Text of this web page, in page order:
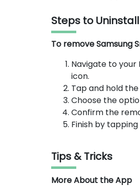
Steps to
To remove Samsung
Navigate to your
icon.
Tap and hold
Choose the
Confirm the
Finish by
Tips & Tricks
More About the App